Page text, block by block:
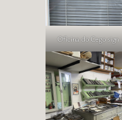
Oficina do Cego sign